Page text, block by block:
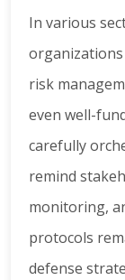
In various
risk
even well-
carefully
remind
monitoring,
protocols
defense